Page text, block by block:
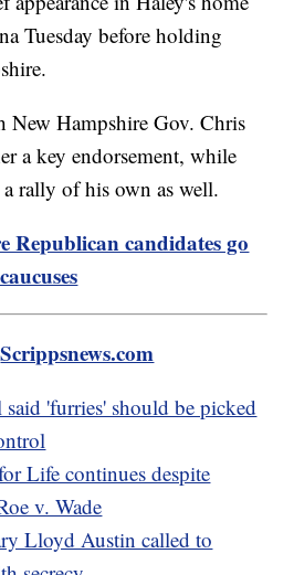
Tuesday before holding
Hampshire Gov. Chris
a key endorsement, while
rally of his own as well.
Republican candidates go
Scrippsnews.com
'furries' should be picked
Life continues despite
v. Wade
Lloyd Austin called to